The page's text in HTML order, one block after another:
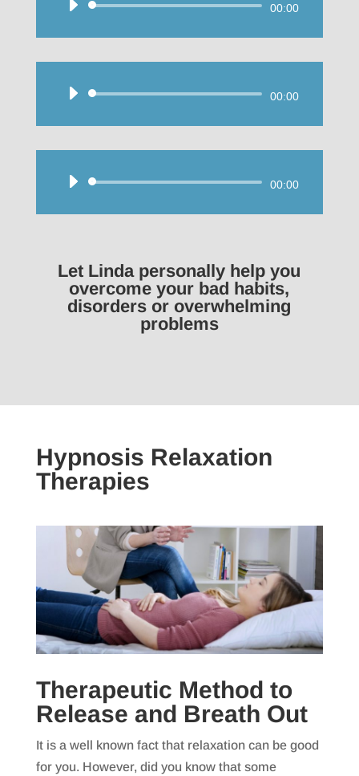
Audio
00:00
Audio
00:00
Audio
00:00
Let Linda personally help you
overcome your bad habits,
disorders or overwhelming
problems
Hypnosis Relaxation
Therapies
Therapeutic Method to
Release and Breath Out
It is a well known fact that relaxation can be good
for you. However, did you know that some